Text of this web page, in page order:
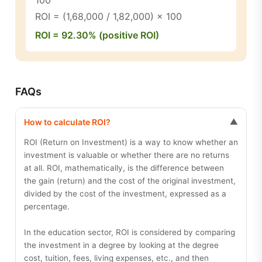
ROI = (1,68,000 / 1,82,000) × 100
ROI = 92.30% (positive ROI)
FAQs
How to calculate ROI? ▼
ROI (Return on Investment) is a way to know whether an
investment is valuable or whether there are no returns
at all. ROI, mathematically, is the difference between
the gain (return) and the cost of the original investment,
divided by the cost of the investment, expressed as a
percentage.
In the education sector, ROI is considered by comparing
the investment in a degree by looking at the degree
cost, tuition, fees, living expenses, etc., and then